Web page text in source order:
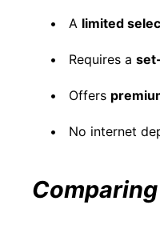
A limited
Requires a
Offers
No internet